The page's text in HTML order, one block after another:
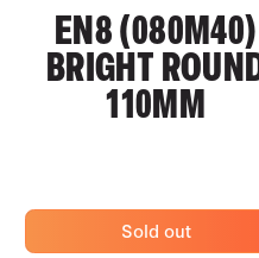
EN8 (080M40)
BRIGHT
110MM
Sold out